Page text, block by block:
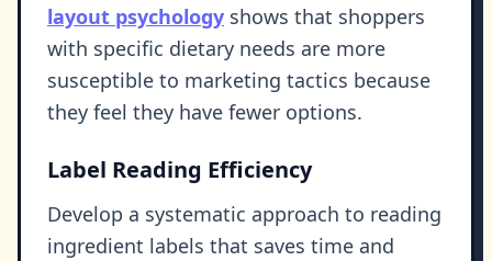
layout psychology shows that shoppers
with specific dietary needs are more
susceptible to marketing tactics because
they feel they have fewer options.
Label Reading Efficiency
Develop a systematic approach to reading
ingredient labels that saves time and